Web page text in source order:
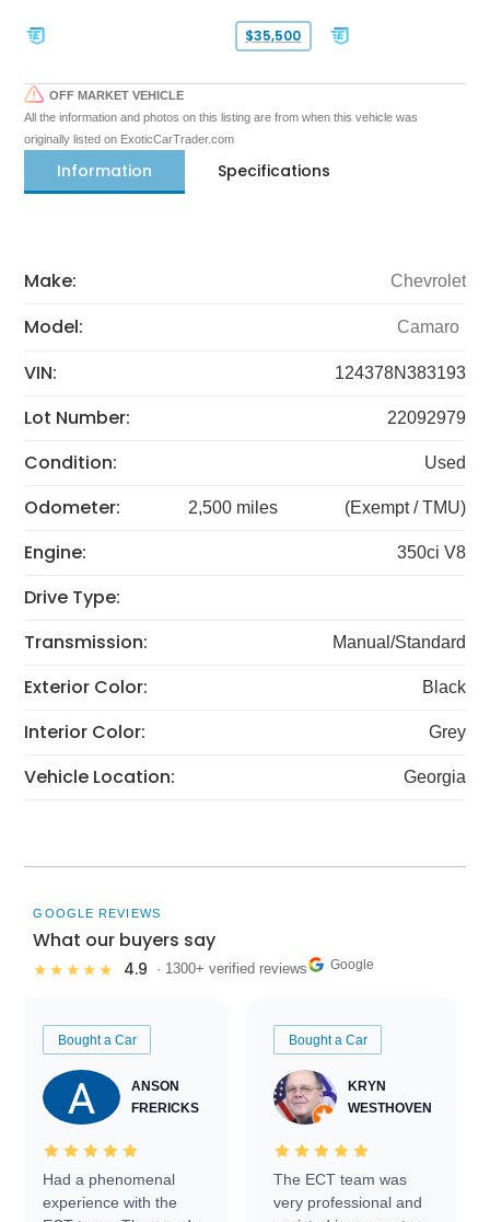
$35,500
OFF MARKET VEHICLE
All the information and photos on this listing are from when this vehicle was
originally listed on ExoticCarTrader.com
Information Specifications
Make: Chevrolet
Model: Camaro
VIN: 124378N383193
Lot Number: 22092979
Condition: Used
Odometer: 2,500 miles (Exempt / TMU)
Engine: 350ci V8
Drive Type:
Transmission:
Manual/Standard
Exterior Color: Black
Interior Color: Grey
Vehicle Location: Georgia
GOOGLE REVIEWS
What our buyers say
★★★★★ 4.9 · 1300+ verified reviews Google
Bought a Car
ANSON
FRERICKS
Had a phenomenal
experience with the
Bought a Car
KRYN
WESTHOVEN
The ECT team was
very professional and